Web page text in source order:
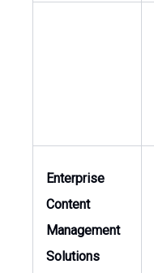
Enterprise
Content
Management
Solutions